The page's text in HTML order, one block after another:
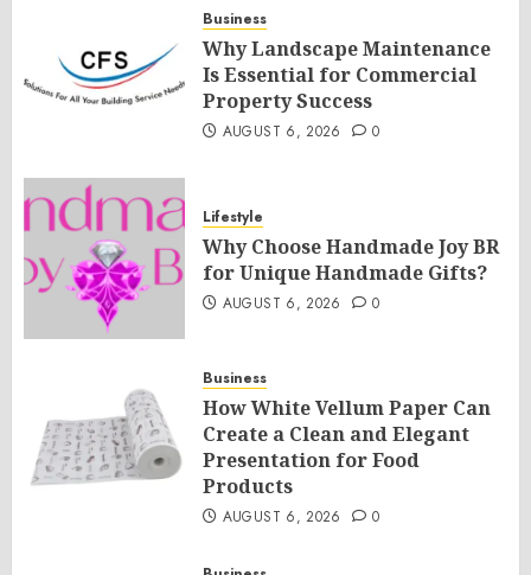
Business
Why Landscape Maintenance
Is Essential for Commercial
Property Success
AUGUST 6, 2026 0
Lifestyle
Why Choose Handmade Joy BR
for Unique Handmade Gifts?
AUGUST 6, 2026 0
Business
How White Vellum Paper Can
Create a Clean and Elegant
Presentation for Food
Products
AUGUST 6, 2026 0